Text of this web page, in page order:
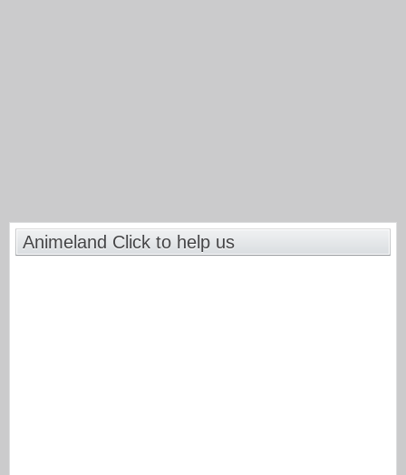
Animeland Click to help us